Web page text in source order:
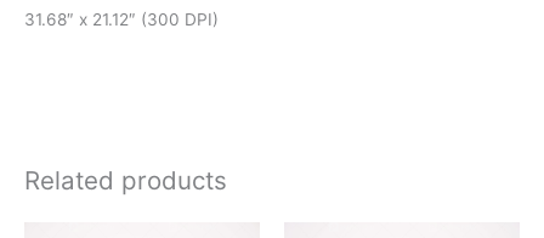
31.68″ x 21.12″ (300 DPI)
Related products